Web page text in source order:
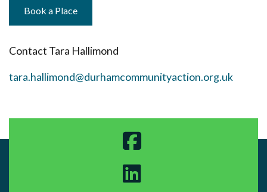
Book a Place
Contact Tara Hallimond
tara.hallimond@durhamcommunityaction.org.uk